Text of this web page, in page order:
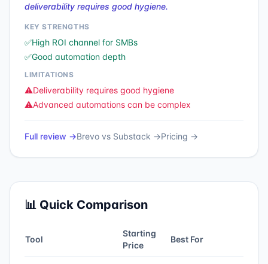
deliverability requires good hygiene.
KEY STRENGTHS
✅High ROI channel for SMBs
✅Good automation depth
LIMITATIONS
⚠️Deliverability requires good hygiene
⚠️Advanced automations can be complex
Full review →Brevo vs Substack →Pricing →
📊 Quick Comparison
Tool
Starting
Price
Best For